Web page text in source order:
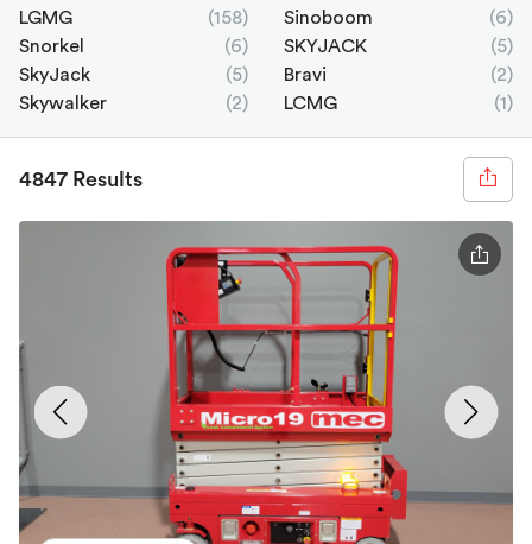
LGMG
(158) Sinoboom
(6)
Snorkel
(6) SKYJACK
(5)
SkyJack
(5) Bravi
(2)
Skywalker
(2) LCMG (1)
4847 Results